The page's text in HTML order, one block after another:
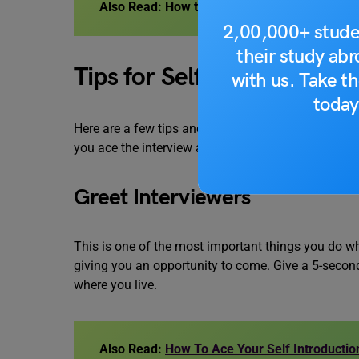
2,00,000+
their study
with us. Take
Also Read: How to Give a 60-Second
Tips for Self-Introduction
Here are a few tips and tricks about how to self-
you ace the interview and get you the job. Let’s
Greet Interviewers
This is one of the most important things you do
giving you an opportunity to come. Give a 5-
where you live.
Also Read: How To Ace Your Self